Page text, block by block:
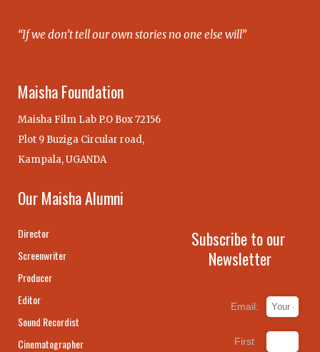
“If we don’t tell our own stories no one else will”
Maisha Foundation
Maisha Film Lab P.O Box 72156
Plot 9 Buziga Circular road,
Kampala, UGANDA
Our Maisha Alumni
Director
Screenwriter
Producer
Editor
Sound Recordist
Cinematographer
Subscribe to our
Newsletter
Email:
First